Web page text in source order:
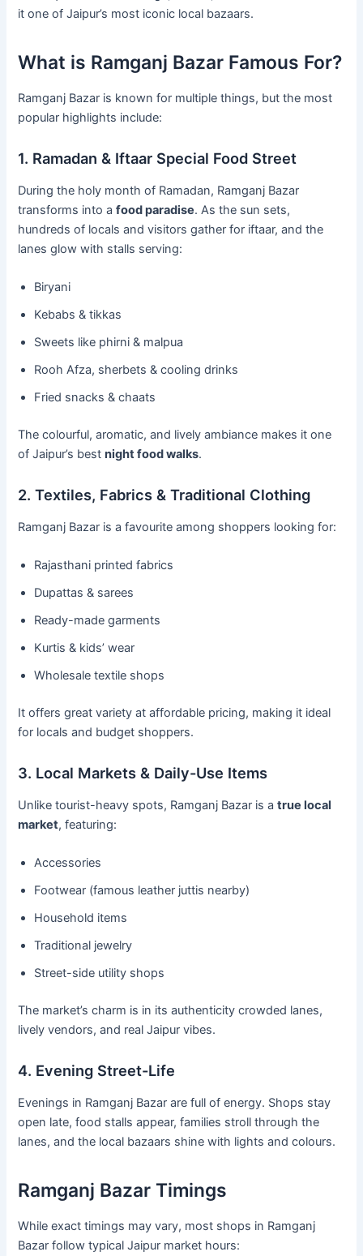
it one of Jaipur’s most iconic local bazaars.
What is Ramganj Bazar Famous For?
Ramganj Bazar is known for multiple things, but the most
popular highlights include:
1. Ramadan & Iftaar Special Food Street
During the holy month of Ramadan, Ramganj Bazar
transforms into afood paradise. As the sun sets,
hundreds of locals and visitors gather for iftaar, and the
lanes glow with stalls serving:
Biryani
Kebabs & tikkas
Sweets like phirni & malpua
Rooh Afza, sherbets & cooling drinks
Fried snacks & chaats
The colourful, aromatic, and lively ambiance makes it one
of Jaipur’s bestnight food walks.
2. Textiles, Fabrics & Traditional Clothing
Ramganj Bazar is a favourite among shoppers looking for:
Rajasthani printed fabrics
Dupattas & sarees
Ready-made garments
Kurtis & kids’ wear
Wholesale textile shops
It offers great variety at affordable pricing, making it ideal
for locals and budget shoppers.
3. Local Markets & Daily-Use Items
Unlike tourist-heavy spots, Ramganj Bazar is atrue local
market, featuring:
Accessories
Footwear (famous leather juttis nearby)
Household items
Traditional jewelry
Street-side utility shops
The market’s charm is in its authenticity crowded lanes,
lively vendors, and real Jaipur vibes.
4. Evening Street-Life
Evenings in Ramganj Bazar are full of energy. Shops stay
open late, food stalls appear, families stroll through the
lanes, and the local bazaars shine with lights and colours.
Ramganj Bazar Timings
While exact timings may vary, most shops in Ramganj
Bazar follow typical Jaipur market hours: